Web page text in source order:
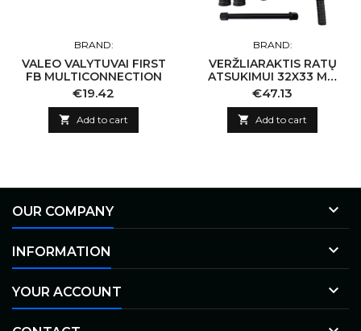
BRAND:
VALEO VALYTUVAI FIRST
FB MULTICONNECTION
Price
€19.42
 Add to cart
BRAND:
VERŽLIARAKTIS RATŲ
ATSUKIMUI 32X33 MM
(KOMPLEKTAS)
Price
€47.13
 Add to cart
OUR COMPANY 
INFORMATION 
YOUR ACCOUNT 